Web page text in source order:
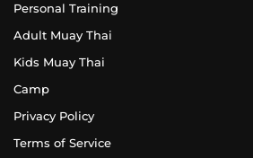
Personal Training
Adult Muay Thai
Kids Muay Thai
Camp
Privacy Policy
Terms of Service